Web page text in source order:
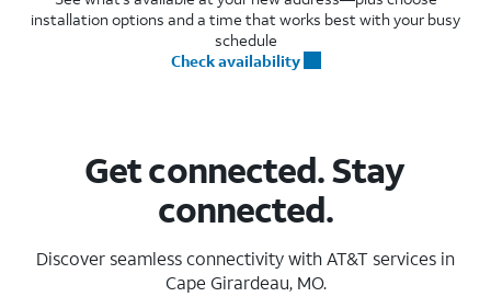
installation options and a time that works best with your busy
schedule
Check availability
Get connected. Stay
connected.
Discover seamless connectivity with AT&T services in
Cape Girardeau, MO.